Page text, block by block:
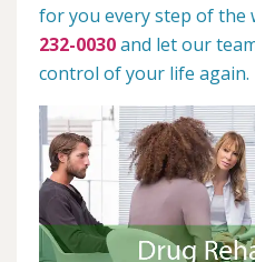
for you every step of the
232-0030and let our
control of your life again.